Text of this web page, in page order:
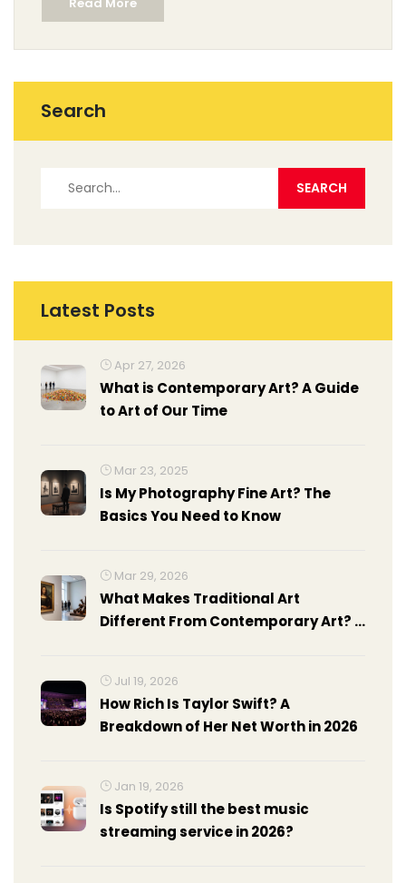
the theater songs that have become cultural icons.
The world of musicals is vibrant and diverse, offering
an array of compositions that define generations.
Search
Latest Posts
Apr 27, 2026
What is Contemporary Art? A Guide
to Art of Our Time
Mar 23, 2025
Is My Photography Fine Art? The
Basics You Need to Know
Mar 29, 2026
What Makes Traditional Art
Different From Contemporary Art? A
Jul 19, 2026
How Rich Is Taylor Swift? A
Breakdown of Her Net Worth in 2026
Jan 19, 2026
Is Spotify still the best music
streaming service in 2026?